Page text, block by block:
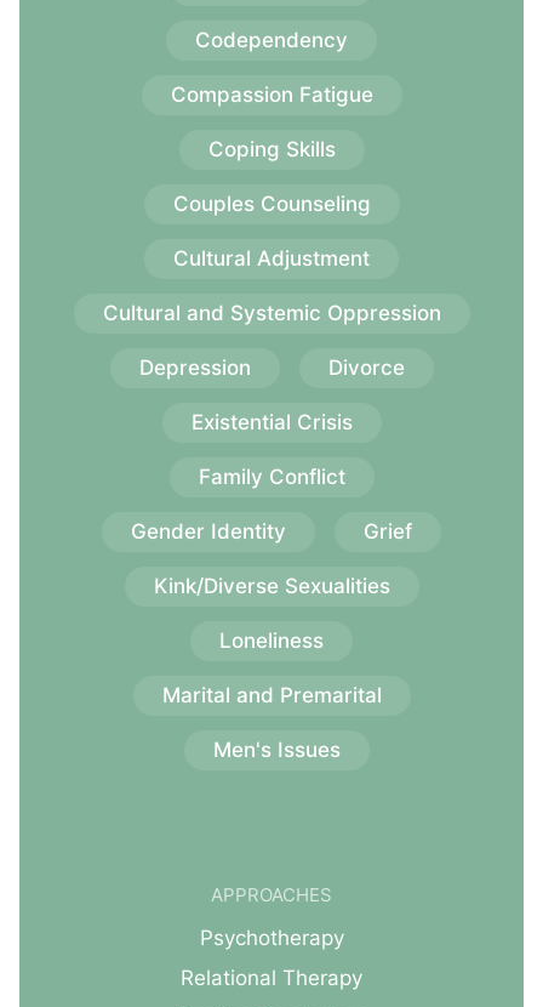
Codependency
Compassion Fatigue
Coping Skills
Couples Counseling
Cultural Adjustment
Cultural and Systemic Oppression
Depression Divorce
Existential Crisis
Family Conflict
Gender Identity Grief
Kink/Diverse Sexualities
Loneliness
Marital and Premarital
Men's Issues
APPROACHES
Psychotherapy
Relational Therapy